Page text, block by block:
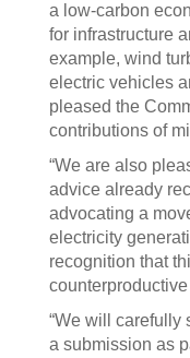
a low-carbon
for infrastructure
example, wind
electric vehicles
pleased the
contributions of
“We are also
advice already
advocating a
electricity
recognition that
“We will carefully
a submission as